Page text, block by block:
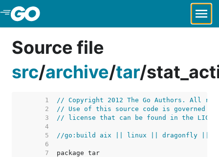
Skip to Main Content
Source file
src/archive/tar/
     1
// Copyright 2012 The Go Authors. All
     2
// Use of this source code is governed by
     3
// license that can be found in the
     4
     5
//go:build aix || linux || dragonfly ||
     6
     7